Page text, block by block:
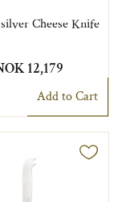
Cheese Knife
12,179
Add to Cart